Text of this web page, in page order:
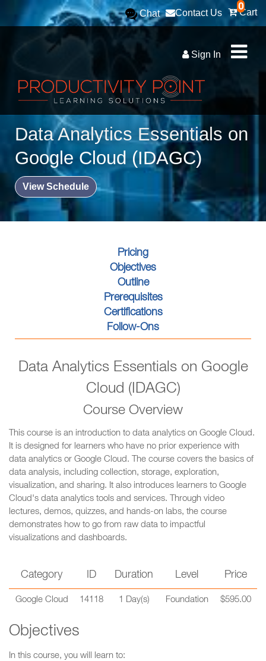
0
Cart
Contact Us
Chat
Sign In
Data Analytics Essentials on
Google Cloud (IDAGC)
View Schedule
Pricing
Objectives
Outline
Prerequisites
Certifications
Follow-Ons
Data Analytics Essentials on Google
Cloud (IDAGC)
Course Overview
This course is an introduction to data analytics on Google Cloud.
It is designed for learners who have no prior experience with
data analytics or Google Cloud. The course covers the basics of
data analysis, including collection, storage, exploration,
visualization, and sharing. It also introduces learners to Google
Cloud's data analytics tools and services. Through video
lectures, demos, quizzes, and hands-on labs, the course
demonstrates how to go from raw data to impactful
visualizations and dashboards.
Category ID Duration Level Price
Google Cloud 14118 1 Day(s) Foundation $595.00
Objectives
In this course, you will learn to: